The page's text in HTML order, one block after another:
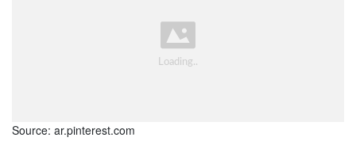
Source: ar.pinterest.com